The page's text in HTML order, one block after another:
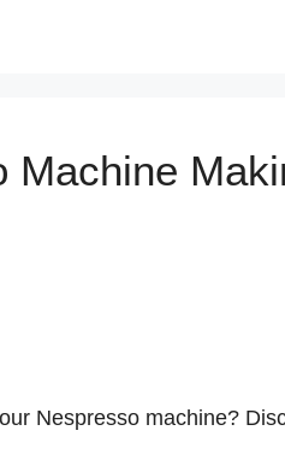
Nespresso machine?